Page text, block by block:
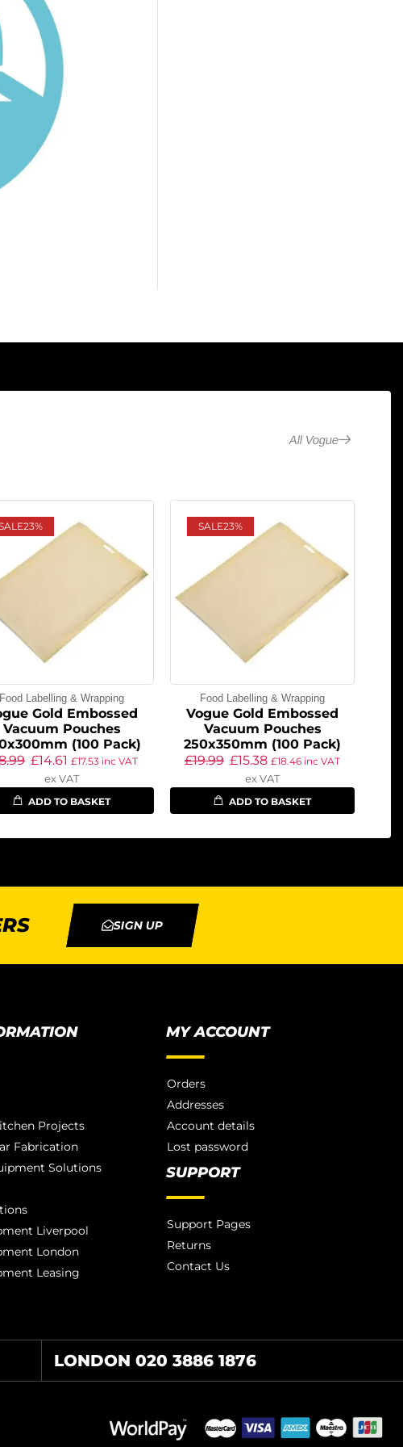
All Vogue
23%
Food Labelling & Wrapping
Gold Embossed
Vacuum Pouches
(100 Pack)
£14.61 £17.53 inc VAT
ex VAT
ADD TO BASKET
SALE23%
Food Labelling & Wrapping
Vogue Gold Embossed
Vacuum Pouches
250x350mm (100 Pack)
£19.99 £15.38 £18.46 inc VAT
ex VAT
ADD TO BASKET
SIGN UP
Projects
Fabrication
Solutions
Liverpool
London
Leasing
MY ACCOUNT
Orders
Addresses
Account details
Lost password
SUPPORT
Support Pages
Returns
Contact Us
LONDON 020 3886 1876